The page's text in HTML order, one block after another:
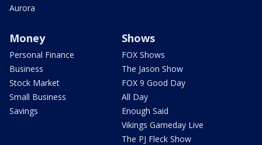
Aurora
Money
Personal Finance
Business
Stock Market
Small Business
Savings
Shows
FOX Shows
The Jason Show
FOX 9 Good Day
All Day
Enough Said
Vikings Gameday Live
The PJ Fleck Show